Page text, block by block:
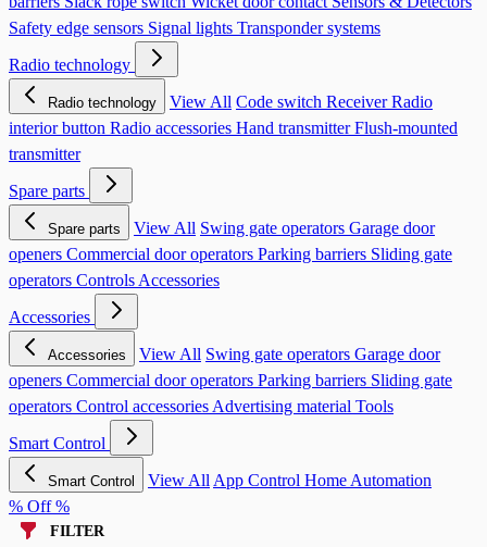
Safety edge sensors Signal lights Transponder systems
Radio technology
Radio technology View All Code switch ReceiverRadio
interior button Radio accessories Hand transmitterFlush-mounted
transmitter
Spare parts
Spare parts View All Swing gate operators Garage door
openers Commercial door operators Parking barriers Sliding gate
operators Controls Accessories
Accessories
Accessories View All Swing gate operators Garage door
openers Commercial door operators Parking barriers Sliding gate
operators Control accessories Advertising material Tools
Smart Control
Smart Control View All App Control Home Automation
% Off %
FILTER